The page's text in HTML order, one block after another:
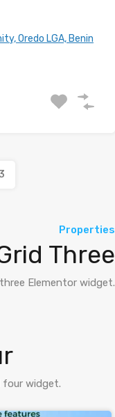
Oredo LGA, Benin
Properties
Three
Elementor widget.
four widget.